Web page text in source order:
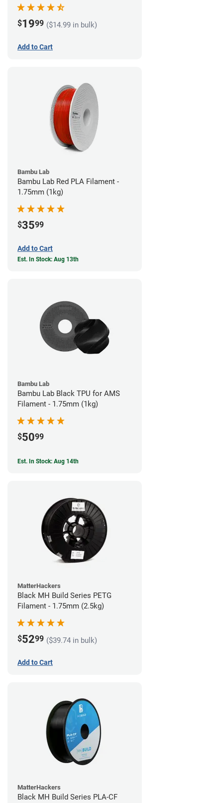
$1999 ($14.99 in bulk)
Add to Cart
Bambu Lab
Bambu Lab Red PLA Filament -
1.75mm (1kg)
$3599
Add to Cart
Est. In Stock: Aug 13th
Bambu Lab
Bambu Lab Black TPU for AMS
Filament - 1.75mm (1kg)
$5099
Est. In Stock: Aug 14th
MatterHackers
Black MH Build Series PETG
Filament - 1.75mm (2.5kg)
$5299 ($39.74 in bulk)
Add to Cart
MatterHackers
Black MH Build Series PLA-CF